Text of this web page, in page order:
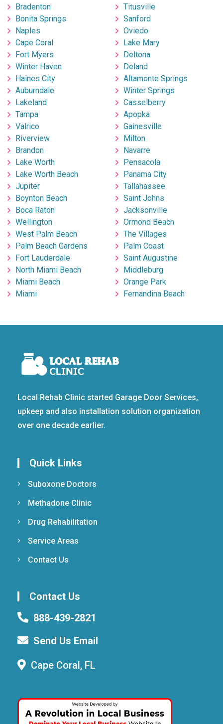
Bradenton
Bonita Springs
Naples
Cape Coral
Fort Myers
Winter Haven
Haines City
Auburndale
Lakeland
Tampa
Valrico
Riverview
Brandon
Lake Worth
Lake Worth Beach
Jupiter
Boynton Beach
Boca Raton
Wellington
West Palm Beach
Palm Beach Gardens
Fort Lauderdale
North Miami Beach
Miami Beach
Miami
Titusville
Sanford
Oviedo
Lake Mary
Deltona
Deland
Altamonte Springs
Winter Springs
Casselberry
Apopka
Gainesville
Milton
Navarre
Pensacola
Panama City
Tallahassee
Saint Johns
Jacksonville
Ormond Beach
The Villages
Palm Coast
Saint Augustine
Middleburg
Orange Park
Fernandina Beach
Local Rehab Clinic started Garage Door Services,
upkeep and also installation solution organization
over one decade earlier.
Quick Links
Suboxone Doctors
Methadone Clinic
Drug Rehabilitation
Service Areas
Contact Us
Contact Us
888-439-2821
Send Us Email
Cape Coral, FL